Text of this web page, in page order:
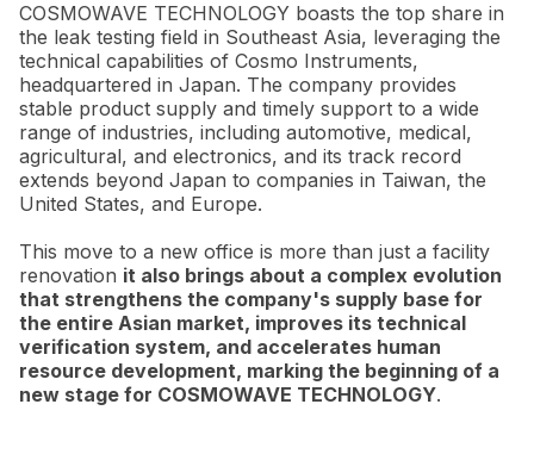
COSMOWAVE TECHNOLOGY boasts the top share in
the leak testing field in Southeast Asia, leveraging the
technical capabilities of Cosmo Instruments,
headquartered in Japan. The company provides
stable product supply and timely support to a wide
range of industries, including automotive, medical,
agricultural, and electronics, and its track record
extends beyond Japan to companies in Taiwan, the
United States, and Europe.
This move to a new office is more than just a facility
renovation it also brings about a complex evolution
that strengthens the company's supply base for
the entire Asian market, improves its technical
verification system, and accelerates human
resource development, marking the beginning of a
new stage for COSMOWAVE TECHNOLOGY.